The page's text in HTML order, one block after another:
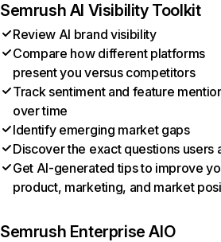
Semrush AI Visibility Toolkit
Review AI brand visibility
Compare how different platforms
present you versus competitors
Track sentiment and feature
over time
Identify emerging market gaps
Discover the exact questions users
Get AI-generated tips to improve
product, marketing, and market
Semrush Enterprise AIO